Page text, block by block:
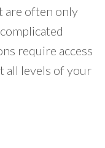
are often only
require access
all levels of your